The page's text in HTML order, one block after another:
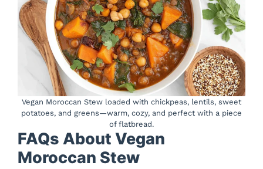
Vegan Moroccan Stew loaded with chickpeas, lentils, sweet
potatoes, and greens—warm, cozy, and perfect with a piece
of flatbread.
FAQs About Vegan
Moroccan Stew